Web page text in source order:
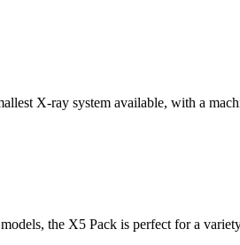
X-ray system available, with a
the X5 Pack is perfect for a